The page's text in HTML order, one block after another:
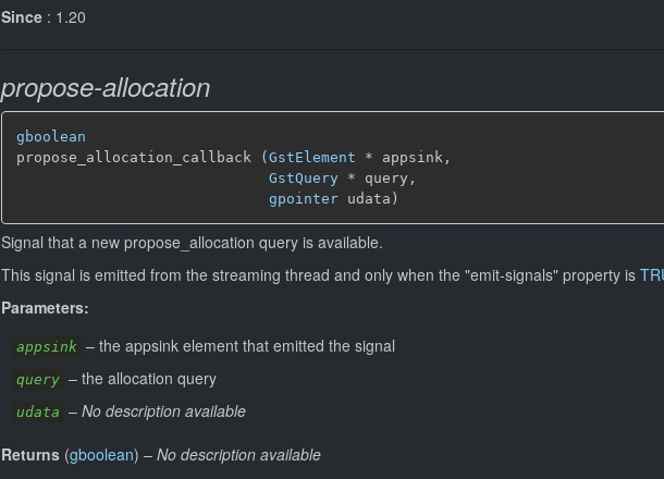
Since : 1.20
propose-allocation
gboolean
propose_allocation_callback (GstElement * appsink,
GstQuery * query,
gpointer udata)
Signal that a new propose_allocation query is available.
This signal is emitted from the streaming thread and only when the "emit-signals" property is
Parameters:
appsink – the appsink element that emitted the signal
query – the allocation query
udata – No description available
Returns (gboolean) – No description available